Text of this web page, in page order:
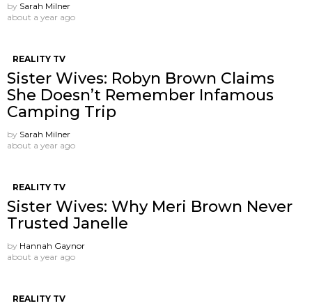
by Sarah Milner
about a year ago
REALITY TV
Sister Wives: Robyn Brown Claims
She Doesn’t Remember Infamous
Camping Trip
by Sarah Milner
about a year ago
REALITY TV
Sister Wives: Why Meri Brown Never
Trusted Janelle
by Hannah Gaynor
about a year ago
REALITY TV